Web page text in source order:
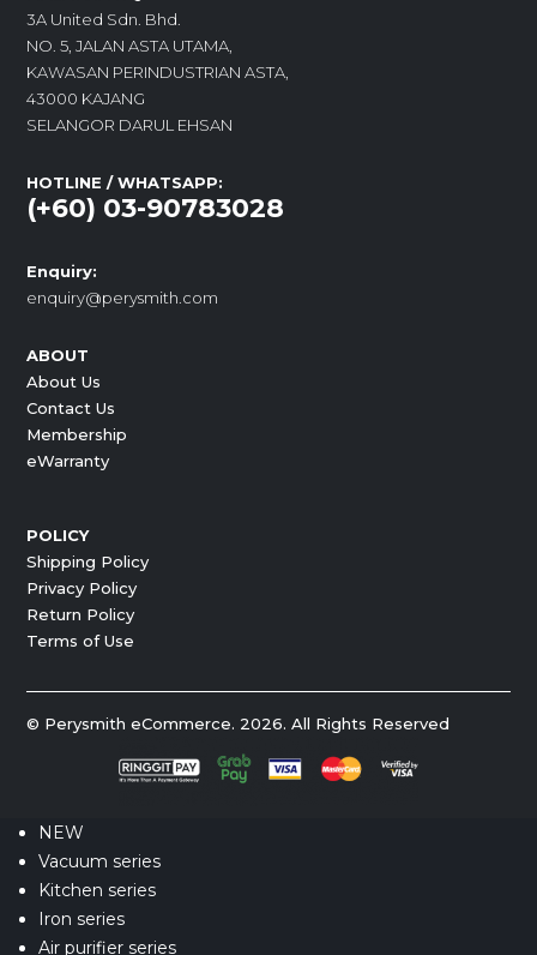
3A United Sdn. Bhd.
NO. 5, JALAN ASTA UTAMA,
KAWASAN PERINDUSTRIAN ASTA,
43000 KAJANG
SELANGOR DARUL EHSAN
HOTLINE / WHATSAPP:
(+60) 03-90783028
Enquiry:
enquiry@perysmith.com
ABOUT
About Us
Contact Us
Membership
eWarranty
POLICY
Shipping Policy
Privacy Policy
Return Policy
Terms of Use
© Perysmith eCommerce. 2026. All Rights Reserved
NEW
Vacuum series
Kitchen series
Iron series
Air purifier series